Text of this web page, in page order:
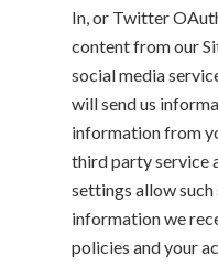
In, or Twitter
content from our
social media
will send us
information from
third party service
settings allow such
information we
policies and your